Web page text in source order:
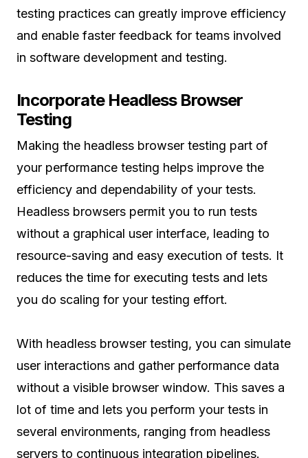
testing practices can greatly improve efficiency
and enable faster feedback for teams involved
in software development and testing.
Incorporate Headless Browser
Testing
Making the headless browser testing part of
your performance testing helps improve the
efficiency and dependability of your tests.
Headless browsers permit you to run tests
without a graphical user interface, leading to
resource-saving and easy execution of tests. It
reduces the time for executing tests and lets
you do scaling for your testing effort.
With headless browser testing, you can simulate
user interactions and gather performance data
without a visible browser window. This saves a
lot of time and lets you perform your tests in
several environments, ranging from headless
servers to continuous integration pipelines.